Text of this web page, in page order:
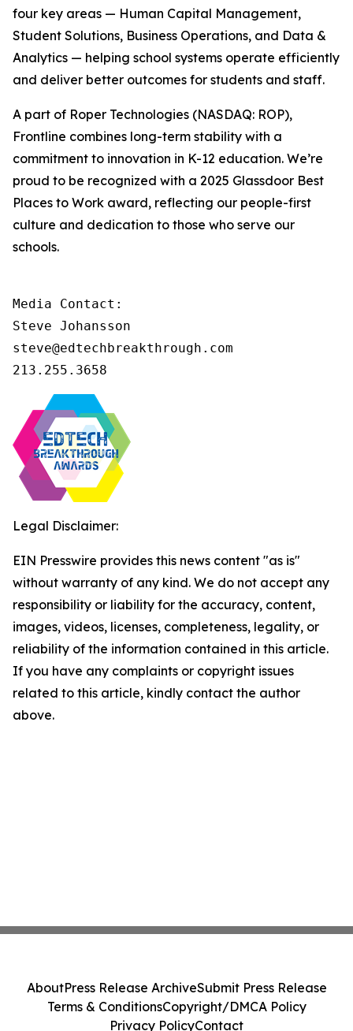
four key areas — Human Capital Management,
Student Solutions, Business Operations, and Data &
Analytics — helping school systems operate efficiently
and deliver better outcomes for students and staff.
A part of Roper Technologies (NASDAQ: ROP),
Frontline combines long-term stability with a
commitment to innovation in K-12 education. We’re
proud to be recognized with a 2025 Glassdoor Best
Places to Work award, reflecting our people-first
culture and dedication to those who serve our
schools.
Media Contact:
Steve Johansson
steve@edtechbreakthrough.com
213.255.3658
Legal Disclaimer:
EIN Presswire provides this news content "as is"
without warranty of any kind. We do not accept any
responsibility or liability for the accuracy, content,
images, videos, licenses, completeness, legality, or
reliability of the information contained in this article.
If you have any complaints or copyright issues
related to this article, kindly contact the author
above.
AboutPress Release ArchiveSubmit Press Release
Terms & ConditionsCopyright/DMCA Policy
Privacy PolicyContact